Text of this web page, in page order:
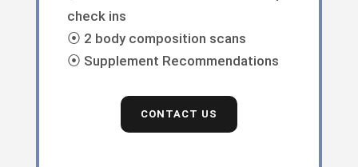
check ins
⦿ 2 body composition scans
⦿ Supplement Recommendations
CONTACT US